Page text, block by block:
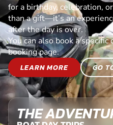
for a birthday, celebration,
than a gift—it’s an
after the day is over.
You can also book a
booking page.
LEARN MORE
GO
THE